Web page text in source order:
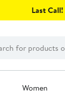
Last Call!
Women